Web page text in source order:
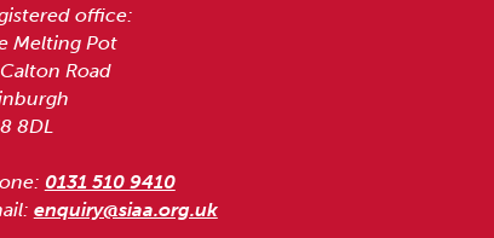
office:
Melting Pot
Road
8DL
0131 510 9410
enquiry@siaa.org.uk